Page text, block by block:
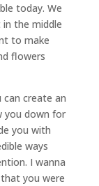
today. We
the middle
to make
flowers
create an
you down for
you with
ways
I wanna
you were